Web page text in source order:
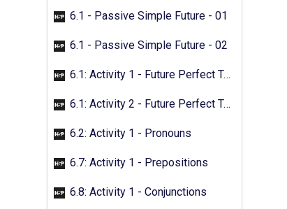
6.1 - Passive Simple Future - 01
6.1 - Passive Simple Future - 02
6.1: Activity 1 - Future Perfect Tense
6.1: Activity 2 - Future Perfect Tense
6.2: Activity 1 - Pronouns
6.7: Activity 1 - Prepositions
6.8: Activity 1 - Conjunctions